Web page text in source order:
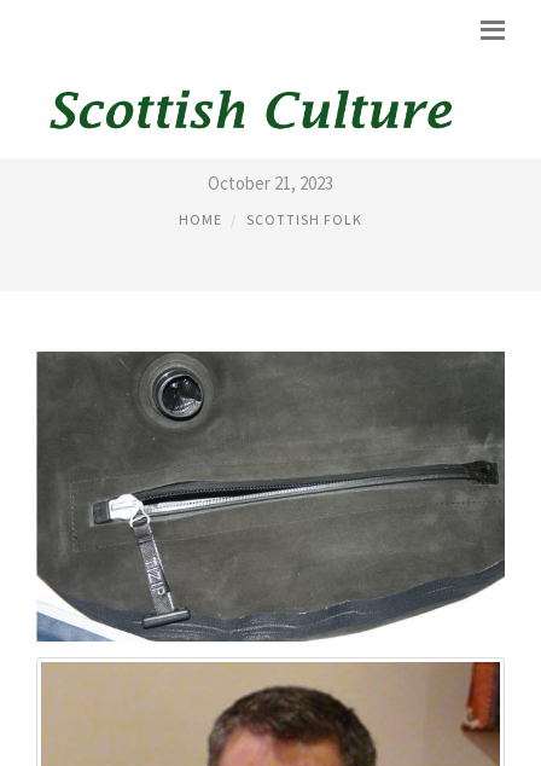
BANNATYNE BAGPIPES
October 21, 2023
HOME SCOTTISH FOLK